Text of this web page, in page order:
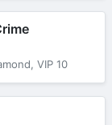
VIP 10